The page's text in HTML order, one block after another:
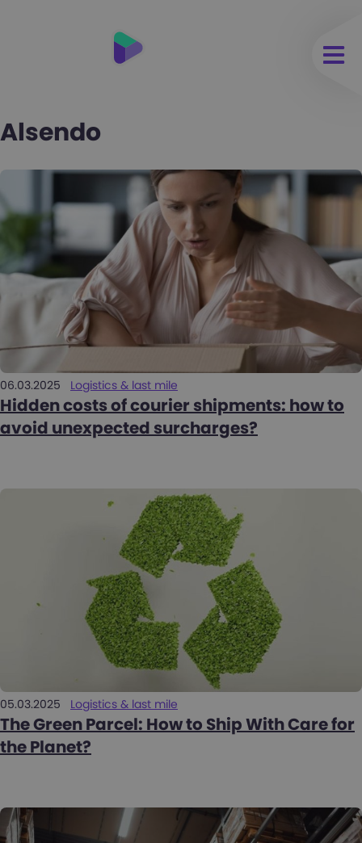
Alsendo
06.03.2025 Logistics & last mile
Hidden costs of courier shipments: how to
avoid unexpected surcharges?
05.03.2025 Logistics & last mile
The Green Parcel: How to Ship With Care for
the Planet?